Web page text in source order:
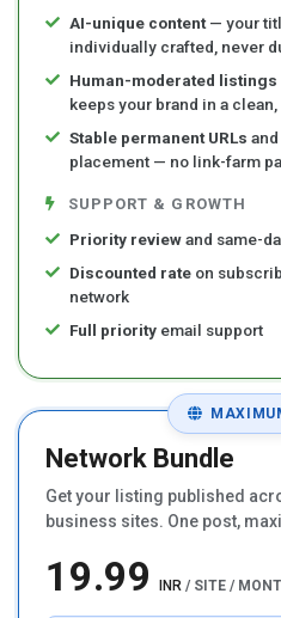
AI-unique content— your
individually crafted, never
Human-moderated listings
keeps your brand in a
Stable permanent URLs
placement — no link-farm
SUPPORT & GROWTH
Priority reviewand same-
Discounted rate on
network
Full priority email support
Network Bundle
Get your listing published
business sites. One post,
₹19.99 INR / SITE /